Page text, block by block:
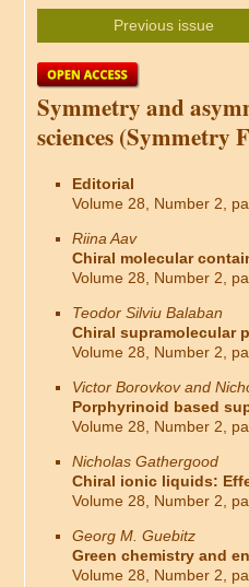
Previous issue
Symmetry and
sciences (Symmetry
Editorial
Volume 28, Number 2,
Riina Aav
Chiral molecular
Volume 28, Number 2,
Teodor Silviu Balaban
Chiral supramolecular
Volume 28, Number 2,
Victor Borovkov and
Porphyrinoid based
Volume 28, Number 2,
Nicholas Gathergood
Chiral ionic liquids:
Volume 28, Number 2,
Georg M. Guebitz
Green chemistry and
Volume 28, Number 2,